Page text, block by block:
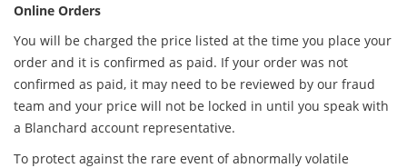
Online Orders
You will be charged the price listed at the time you place your
order and it is confirmed as paid. If your order was not
confirmed as paid, it may need to be reviewed by our fraud
team and your price will not be locked in until you speak with
a Blanchard account representative.
To protect against the rare event of abnormally volatile